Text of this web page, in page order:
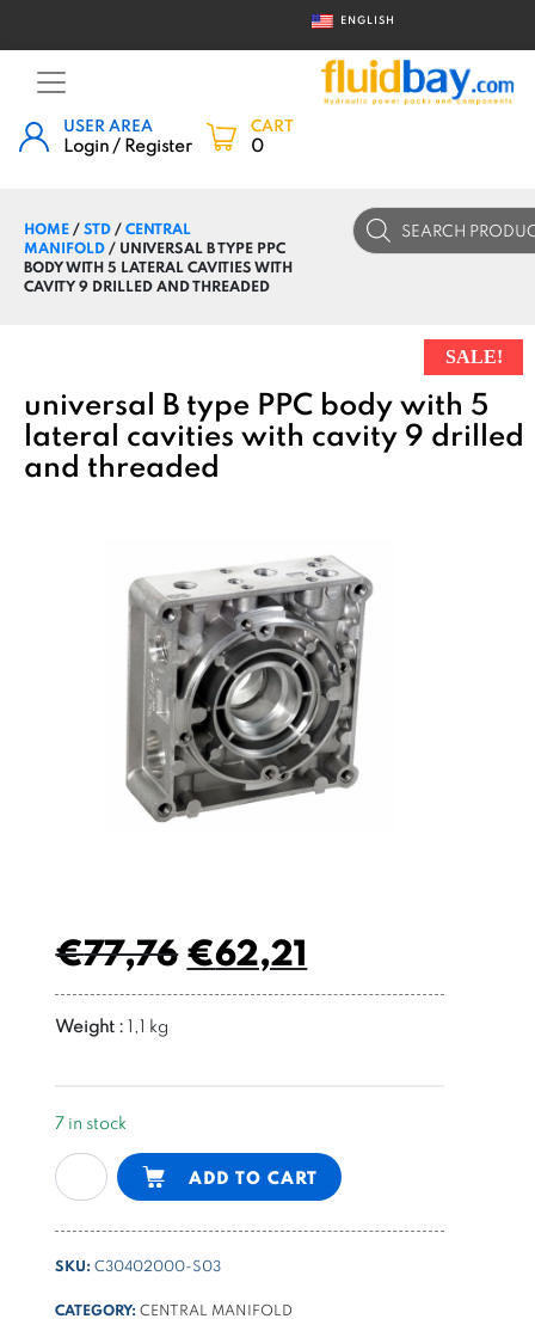
ENGLISH
USER AREA
Login / Register
CART
0
HOME/STD/CENTRAL
MANIFOLD/ UNIVERSAL B TYPE PPC
BODY WITH 5 LATERAL CAVITIES WITH
CAVITY 9 DRILLED AND THREADED
Products
search
universal B type PPC body with 5
lateral cavities with cavity 9 drilled
and threaded
SALE!
€77,76€62,21
Weight : 1,1 kg
7 in stock
universal
B
body
with
ADD TO CART
Alternative:
SKU:C30402000-S03
CATEGORY:CENTRAL MANIFOLD